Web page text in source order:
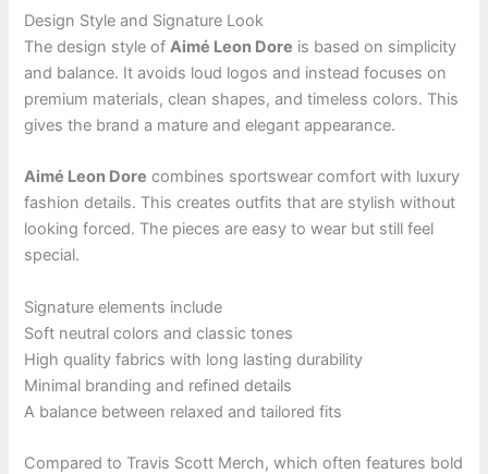
Design Style and Signature Look
The design style ofAimé Leon Dore is based on simplicity
and balance. It avoids loud logos and instead focuses on
premium materials, clean shapes, and timeless colors. This
gives the brand a mature and elegant appearance.
Aimé Leon Dore combines sportswear comfort with luxury
fashion details. This creates outfits that are stylish without
looking forced. The pieces are easy to wear but still feel
special.
Signature elements include
Soft neutral colors and classic tones
High quality fabrics with long lasting durability
Minimal branding and refined details
A balance between relaxed and tailored fits
Compared to Travis Scott Merch, which often features bold